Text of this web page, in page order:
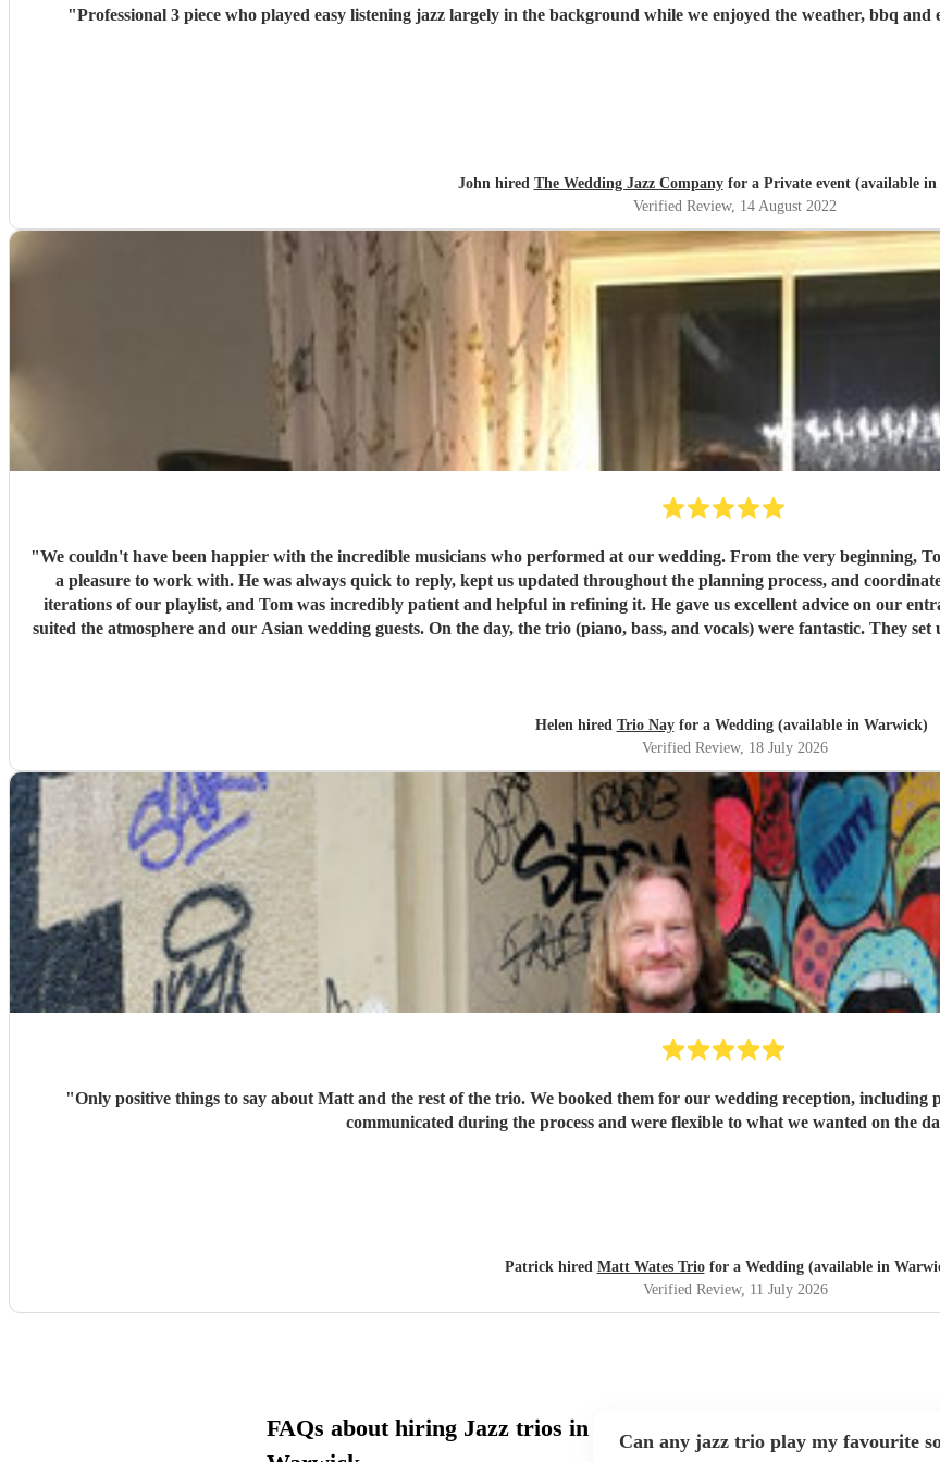
"Professional 3 piece who played easy listening jazz largely in the background while we enjoyed the weather, bbq
John hired The Wedding Jazz Companyfor a Private event (available in
Verified Review, 14 August 2022
"We couldn't have been happier with the incredible musicians who performed at our wedding. From the very beginning,
a pleasure to work with. He was always quick to reply, kept us updated throughout the planning process, and coordinated seamlessly with
iterations of our playlist, and Tom was incredibly patient and helpful in refining it. He gave us excellent advice on our
suited the atmosphere and our Asian wedding guests. On the day, the trio (piano, bass, and vocals) were fantastic. They set up quickly, adapted effortlessly to the flow of the day, and created a
Helen hired Trio Nayfor a Wedding (available in Warwick)
Verified Review, 18 July 2026
"Only positive things to say about Matt and the rest of the trio. We booked them for our wedding reception,
communicated during the process and were flexible to what we wanted on the
Patrick hired Matt Wates Triofor a Wedding (available in
Verified Review, 11 July 2026
FAQs about hiring Jazz trios in
Can any jazz trio play my favourite